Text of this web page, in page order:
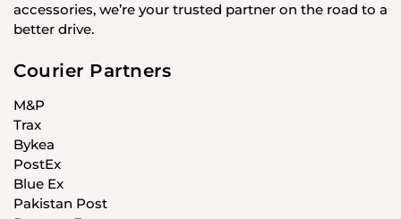
accessories, we’re your trusted partner on the road to a
better drive.
Courier Partners
M&P
Trax
Bykea
PostEx
Blue Ex
Pakistan Post